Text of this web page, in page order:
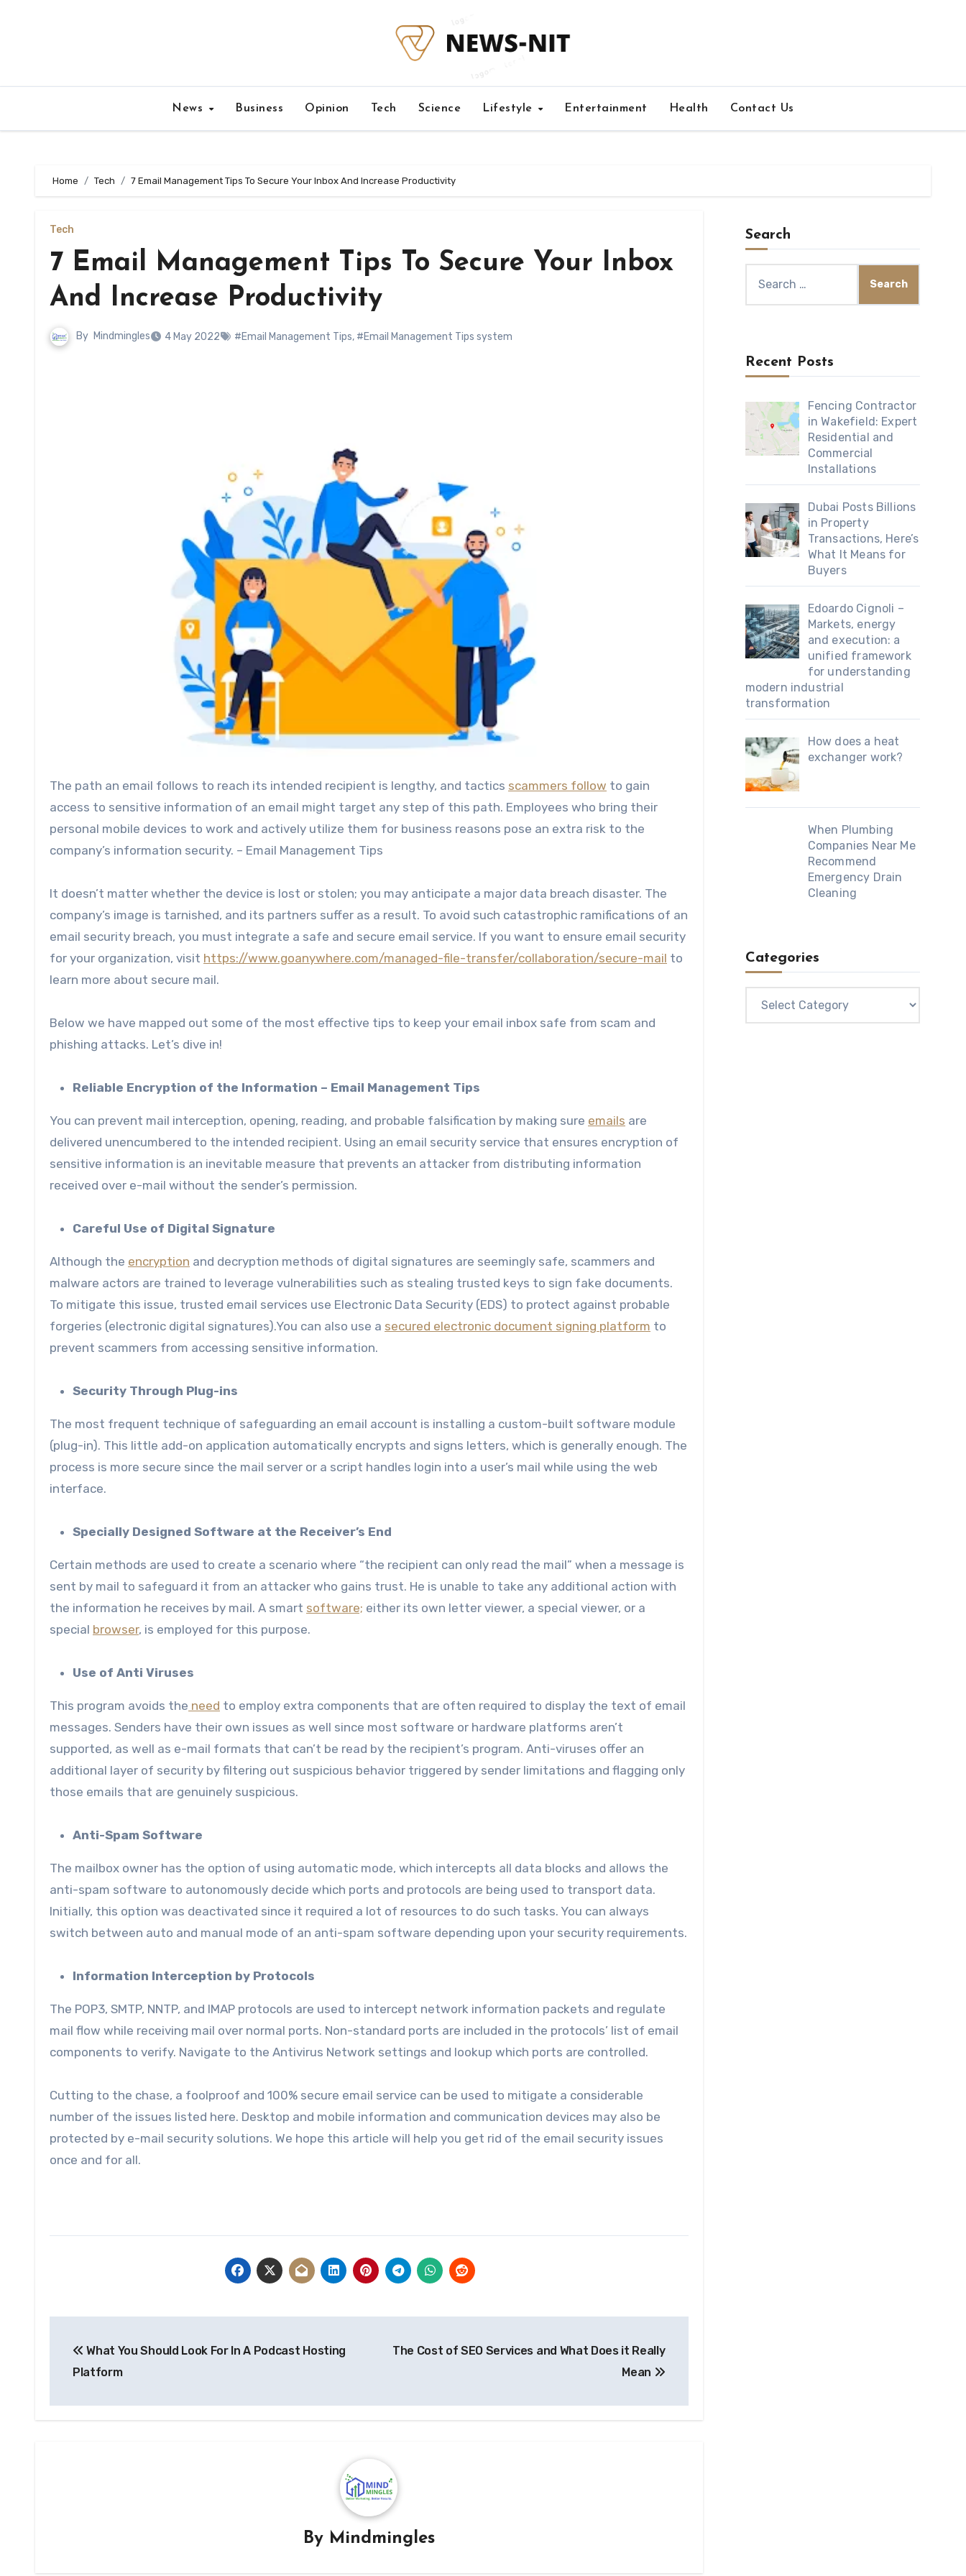
News Business Opinion Tech Science Lifestyle Entertainment Health Contact Us
Home Tech 7 Email Management Tips To Secure Your Inbox And Increase Productivity
Tech
7 Email Management Tips To Secure Your Inbox
And Increase Productivity
By Mindmingles 4 May 2022 #Email Management Tips, #Email Management Tips system
The path an email follows to reach its intended recipient is lengthy, and tactics scammers follow to gain
access to sensitive information of an email might target any step of this path. Employees who bring their
personal mobile devices to work and actively utilize them for business reasons pose an extra risk to the
company’s information security. – Email Management Tips
It doesn’t matter whether the device is lost or stolen; you may anticipate a major data breach disaster. The
company’s image is tarnished, and its partners suffer as a result. To avoid such catastrophic ramifications of an
email security breach, you must integrate a safe and secure email service. If you want to ensure email security
for your organization, visit https://www.goanywhere.com/managed-file-transfer/collaboration/secure-mail to
learn more about secure mail.
Below we have mapped out some of the most effective tips to keep your email inbox safe from scam and
phishing attacks. Let’s dive in!
Reliable Encryption of the Information – Email Management Tips
You can prevent mail interception, opening, reading, and probable falsification by making sure emails are
delivered unencumbered to the intended recipient. Using an email security service that ensures encryption of
sensitive information is an inevitable measure that prevents an attacker from distributing information
received over e-mail without the sender’s permission.
Careful Use of Digital Signature
Although the encryption and decryption methods of digital signatures are seemingly safe, scammers and
malware actors are trained to leverage vulnerabilities such as stealing trusted keys to sign fake documents.
To mitigate this issue, trusted email services use Electronic Data Security (EDS) to protect against probable
forgeries (electronic digital signatures).You can also use a secured electronic document signing platform to
prevent scammers from accessing sensitive information.
Security Through Plug-ins
The most frequent technique of safeguarding an email account is installing a custom-built software module
(plug-in). This little add-on application automatically encrypts and signs letters, which is generally enough. The
process is more secure since the mail server or a script handles login into a user’s mail while using the web
interface.
Specially Designed Software at the Receiver’s End
Certain methods are used to create a scenario where “the recipient can only read the mail” when a message is
sent by mail to safeguard it from an attacker who gains trust. He is unable to take any additional action with
the information he receives by mail. A smart software; either its own letter viewer, a special viewer, or a
special browser, is employed for this purpose.
Use of Anti Viruses
This program avoids the need to employ extra components that are often required to display the text of email
messages. Senders have their own issues as well since most software or hardware platforms aren’t
supported, as well as e-mail formats that can’t be read by the recipient’s program. Anti-viruses offer an
additional layer of security by filtering out suspicious behavior triggered by sender limitations and flagging only
those emails that are genuinely suspicious.
Anti-Spam Software
The mailbox owner has the option of using automatic mode, which intercepts all data blocks and allows the
anti-spam software to autonomously decide which ports and protocols are being used to transport data.
Initially, this option was deactivated since it required a lot of resources to do such tasks. You can always
switch between auto and manual mode of an anti-spam software depending upon your security requirements.
Information Interception by Protocols
The POP3, SMTP, NNTP, and IMAP protocols are used to intercept network information packets and regulate
mail flow while receiving mail over normal ports. Non-standard ports are included in the protocols’ list of email
components to verify. Navigate to the Antivirus Network settings and lookup which ports are controlled.
Cutting to the chase, a foolproof and 100% secure email service can be used to mitigate a considerable
number of the issues listed here. Desktop and mobile information and communication devices may also be
protected by e-mail security solutions. We hope this article will help you get rid of the email security issues
once and for all.
navigation
What You Should Look For In A Podcast Hosting
Platform
The Cost of SEO Services and What Does it Really
Mean
By Mindmingles
Search
for:
Recent Posts
Fencing Contractor
in Wakefield: Expert
Residential and
Commercial
Installations
Dubai Posts Billions
in Property
Transactions, Here’s
What It Means for
Buyers
Edoardo Cignoli –
Markets, energy
and execution: a
unified framework
for understanding
modern industrial
transformation
How does a heat
exchanger work?
When Plumbing
Companies Near Me
Recommend
Emergency Drain
Cleaning
Categories